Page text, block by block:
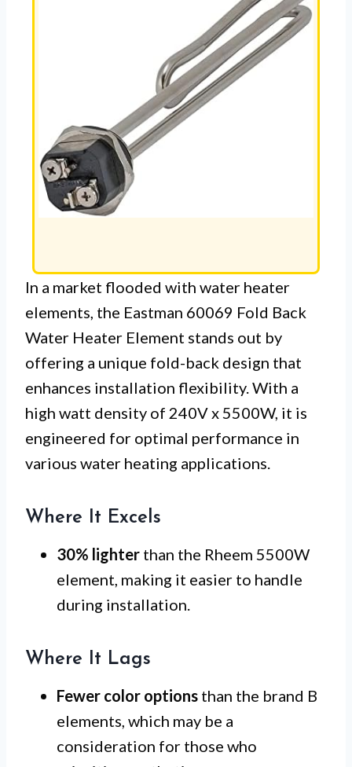
In a market flooded with water heater
elements, the Eastman 60069 Fold Back
Water Heater Element stands out by
offering a unique fold-back design that
enhances installation flexibility. With a
high watt density of 240V x 5500W, it is
engineered for optimal performance in
various water heating applications.
Where It Excels
30% lighter than the Rheem 5500W
element, making it easier to handle
during installation.
Where It Lags
Fewer color options than the brand B
elements, which may be a
consideration for those who